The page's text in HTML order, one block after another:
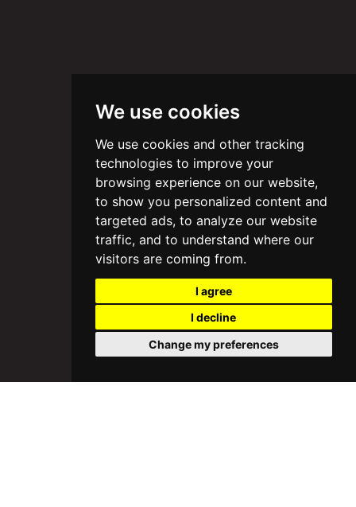
We use cookies
We use cookies and other tracking
technologies to improve your
browsing experience on our website,
to show you personalized content and
targeted ads, to analyze our website
traffic, and to understand where our
visitors are coming from.
I agree
I decline
Change my preferences